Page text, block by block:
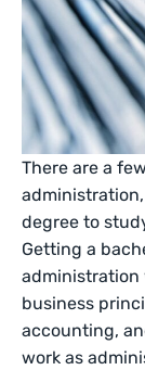
There are a
degree to
Getting a
administration
business
accounting,
work as